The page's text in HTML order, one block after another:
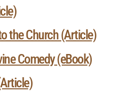
the Church (Article)
Comedy (eBook)